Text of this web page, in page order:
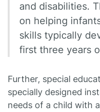
and disabilities.
on helping
skills typically
first three years
Further, special
specially designed
needs of a child with